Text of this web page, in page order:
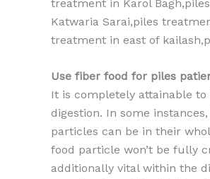
treatment‎ in Karol
Katwaria Sarai,piles
treatment in east of
Use fiber food for piles
It is completely attainable
digestion. In some
particles can be in their
food particle won’t be fully
additionally vital within the